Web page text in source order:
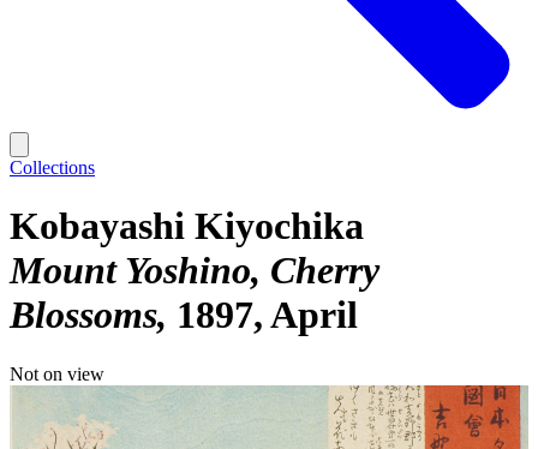
Collections
Kobayashi Kiyochika
Mount Yoshino, Cherry
Blossoms 1897, April
Not on view